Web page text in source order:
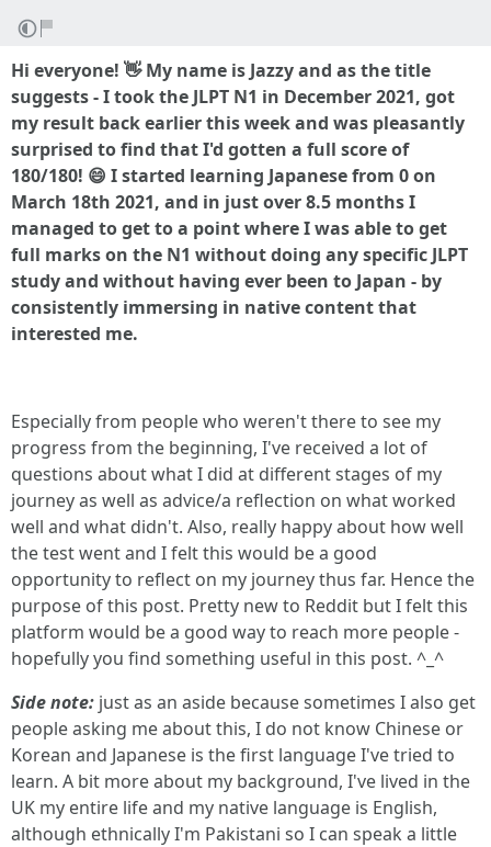
Hi everyone! 👋 My name is Jazzy and as the title
suggests - I took the JLPT N1 in December 2021, got
my result back earlier this week and was pleasantly
surprised to find that I'd gotten a full score of
180/180! 😄 I started learning Japanese from 0 on
March 18th 2021, and in just over 8.5 months I
managed to get to a point where I was able to get
full marks on the N1 without doing any specific JLPT
study and without having ever been to Japan - by
consistently immersing in native content that
interested me.
Especially from people who weren't there to see my
progress from the beginning, I've received a lot of
questions about what I did at different stages of my
journey as well as advice/a reflection on what worked
well and what didn't. Also, really happy about how well
the test went and I felt this would be a good
opportunity to reflect on my journey thus far. Hence the
purpose of this post. Pretty new to Reddit but I felt this
platform would be a good way to reach more people -
hopefully you find something useful in this post. ^_^
Side note: just as an aside because sometimes I also get
people asking me about this, I do not know Chinese or
Korean and Japanese is the first language I've tried to
learn. A bit more about my background, I've lived in the
UK my entire life and my native language is English,
although ethnically I'm Pakistani so I can speak a little